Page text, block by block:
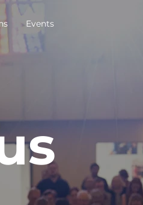
Events